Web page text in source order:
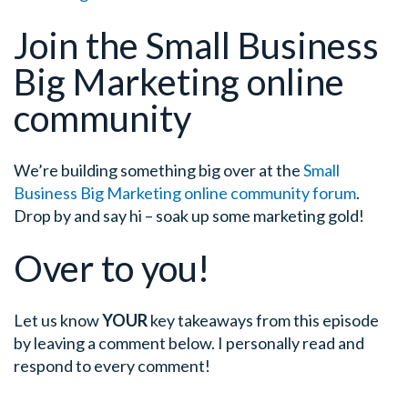
Join the Small Business
Big Marketing online
community
We’re building something big over at theSmall
Business Big Marketing online community forum.
Drop by and say hi – soak up some marketing gold!
Over to you!
Let us knowYOURkey takeaways from this episode
by leaving a comment below. I personally read and
respond to every comment!